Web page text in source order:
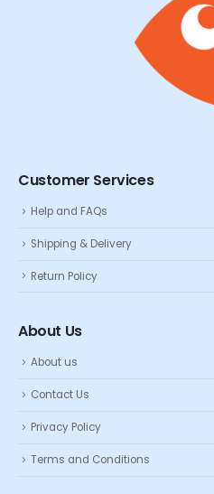
Customer Services
Help and FAQs
Shipping & Delivery
Return Policy
About Us
About us
Contact Us
Privacy Policy
Terms and Conditions